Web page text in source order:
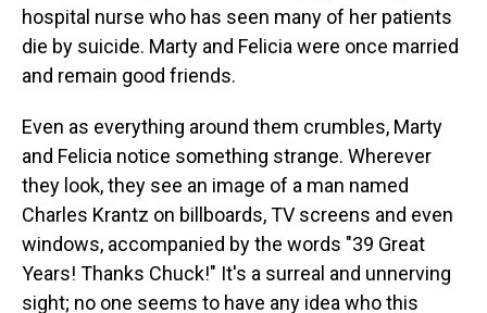
hospital nurse who has seen many of her patients
die by suicide. Marty and Felicia were once married
and remain good friends.
Even as everything around them crumbles, Marty
and Felicia notice something strange. Wherever
they look, they see an image of a man named
Charles Krantz on billboards, TV screens and even
windows, accompanied by the words "39 Great
Years! Thanks Chuck!" It's a surreal and unnerving
sight; no one seems to have any idea who this